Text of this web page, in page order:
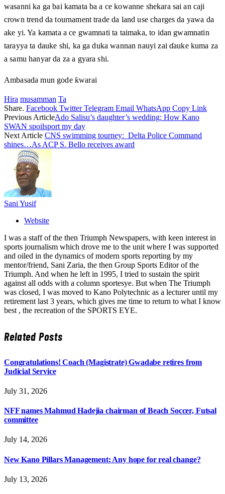
wasanni ka ga bai kamata ba a ce kowanne shekara sai an caji
crown trend da tournament trade da land use charges da yawa da
ake yi. Ya kamata a ce gwamnati ta taimaka, to idan gwamnatin
tarayya ta dauke shi, ka ga duka wannan nauyi zai ɗauke kuma za
a samu hanyar da za a gyara shi.
Ambasada mun gode ƙwarai
Hira musamman Ta
Share. Facebook Twitter Telegram Email WhatsApp Copy Link
Previous ArticleAdo Salisu’s daughter’s wedding: How Kano
SWAN spoilsport my day
Next Article CNS swimming tourney: Delta Police Command
shines…As ACP S. Bello receives award
Sani Yusif
Website
I was a staff of the then Triumph Newspapers, with keen interest in
sports journalism which drove me to the unit where I was supported
and oiled in the dynamics of modern sports reporting by my
mentor/friend, Sani Zaria, the then Group Sports Editor of the
Triumph. And when he left in 1995, I tried to sustain the spirit
against all odds with a column sportesye. But when The Triumph
was closed, I was moved to Kano Polytechnic as a lecturer until my
retirement last 3 years, which gives me time to return to what I know
best , the recreation of the SPORTS EYE.
RelatedPosts
Congratulations! Coach (Magistrate) Gwadabe retires from
Judicial Service
July 31, 2026
NFF names Mahmud Hadejia chairman of Beach Soccer, Futsal
committee
July 14, 2026
New Kano Pillars Management: Any hope for real change?
July 13, 2026